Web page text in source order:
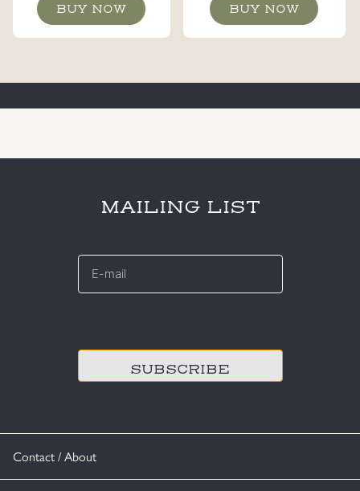
BUY NOW BUY NOW
Contact / About
MAILING LIST
E-
*